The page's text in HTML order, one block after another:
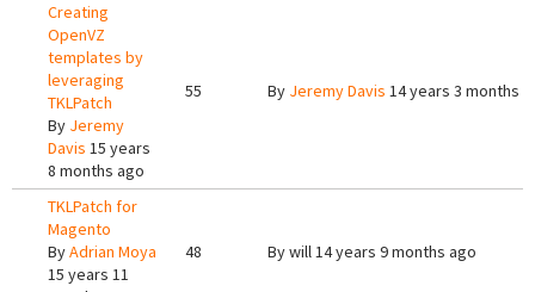
Creating
OpenVZ
templates by
leveraging
TKLPatch
By Jeremy
Davis 15 years
8 months ago
55 By Jeremy Davis 14 years 3 months
TKLPatch for
Magento
ByAdrian Moya
15 years 11
48 Bywill14 years 9 months ago